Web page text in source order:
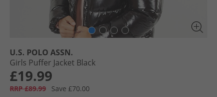
U.S. POLO ASSN.
Girls Puffer Jacket Black
£19.99
RRP £89.99 Save £70.00